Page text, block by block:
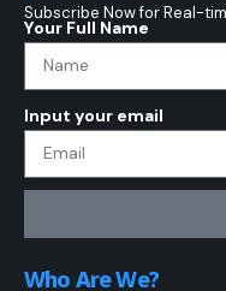
Subscribe Now for Real-
Your Full Name
Input your email
Who Are We?